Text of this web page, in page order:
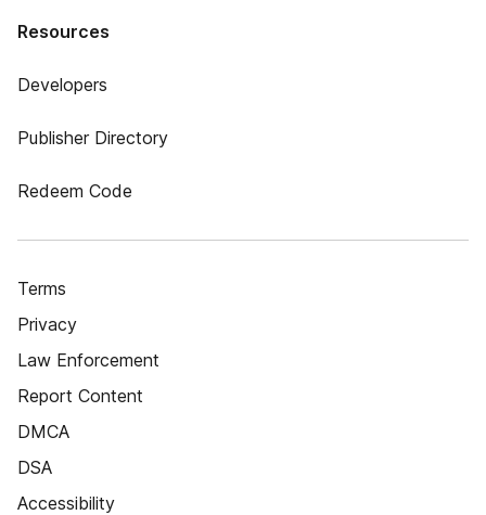
Resources
Developers
Publisher Directory
Redeem Code
Terms
Privacy
Law Enforcement
Report Content
DMCA
DSA
Accessibility